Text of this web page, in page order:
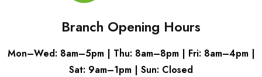
Branch Opening Hours
Mon–Wed: 8am–5pm | Thu: 8am–8pm | Fri: 8am–4pm |
Sat: 9am–1pm | Sun: Closed